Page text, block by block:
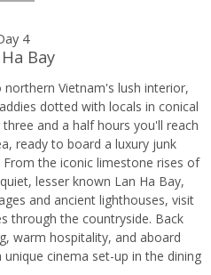
4
Bay
Vietnam's lush interior,
dotted with locals in conical
and a half hours you'll reach
ready to board a luxury junk
the iconic limestone rises of
lesser known Lan Ha Bay,
and ancient lighthouses, visit
through the countryside. Back
warm hospitality, and aboard
cinema set-up in the dining